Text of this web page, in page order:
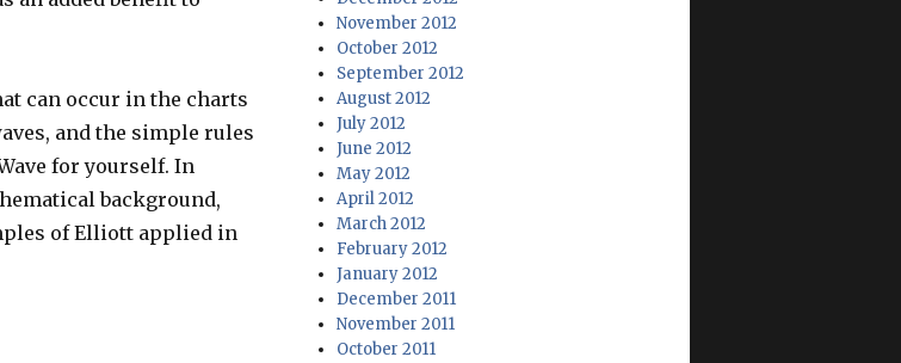
can occur in the charts
and the simple rules
for yourself. In
background,
of Elliott applied in
November 2012
October 2012
September 2012
August 2012
July 2012
June 2012
May 2012
April 2012
March 2012
February 2012
January 2012
December 2011
November 2011
October 2011